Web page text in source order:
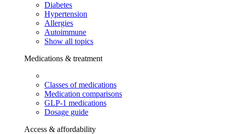
Diabetes
Hypertension
Allergies
Autoimmune
Show all topics
Medications & treatment
Classes of medications
Medication comparisons
GLP-1 medications
Dosage guide
Access & affordability